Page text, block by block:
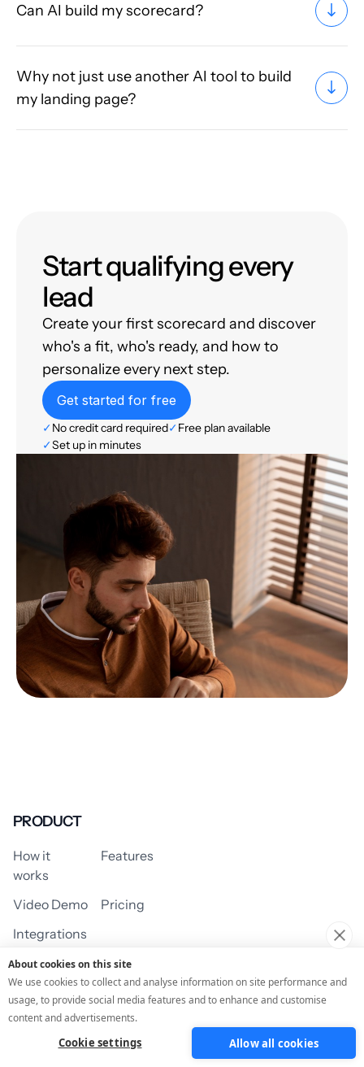
Can AI build my scorecard?
Why not just use another AI tool to build
my landing page?
Start qualifying every
lead
Create your first scorecard and discover
who's a fit, who's ready, and how to
personalize every next step.
Get started for free
✓No credit card required✓Free plan available
✓Set up in minutes
PRODUCT
How it
works
Features
Video Demo
Pricing
Integrations
USE CASES
Assessment/Quiz Profile Quiz
About cookies on this site
We use cookies to collect and analyse information on site performance and
usage, to provide social media features and to enhance and customise
content and advertisements.
Cookie settings Allow all cookies